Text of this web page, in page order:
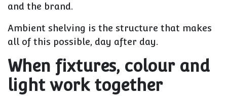
and the brand.
Ambient shelving is the structure that makes
all of this possible, day after day.
When fixtures, colour and
light work together